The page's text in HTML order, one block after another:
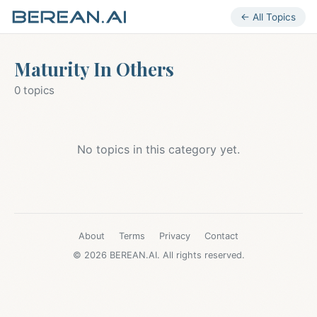
← All Topics
Maturity In Others
0 topics
No topics in this category yet.
About Terms Privacy
Contact
© 2026 BEREAN.AI. All rights reserved.